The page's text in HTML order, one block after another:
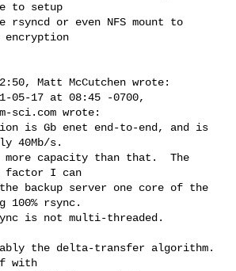
to setup
rsyncd or even NFS mount to
Matt McCutchen wrote:
sci.com wrote:
is Gb enet end-to-end, and is
40Mb/s.
capacity than that.  The
factor I can
backup server one core of the
100% rsync.
is not multi-threaded.
the delta-transfer algorithm.
with